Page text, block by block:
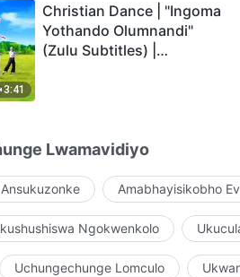
3:41
Christian Dance | "Ingoma
Yothando Olumnandi"
(Zulu Subtitles) |
Lwamavidiyo
Amabhayisikobho
Ngokwenkolo
Uchungechunge Lomculo